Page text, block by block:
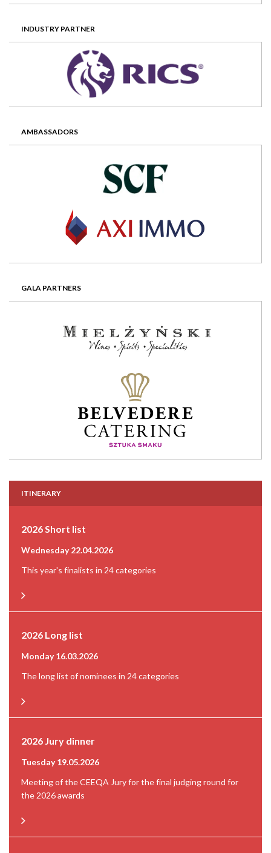
INDUSTRY PARTNER
AMBASSADORS
GALA PARTNERS
ITINERARY
2026 Short list
Wednesday 22.04.2026
This year's finalists in 24 categories
2026 Long list
Monday 16.03.2026
The long list of nominees in 24 categories
2026 Jury dinner
Tuesday 19.05.2026
Meeting of the CEEQA Jury for the final judging round for
the 2026 awards